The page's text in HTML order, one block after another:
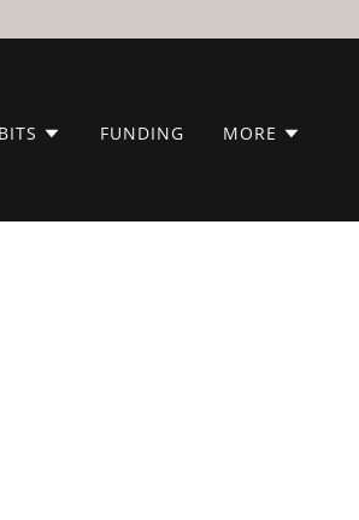
FUNDING MORE